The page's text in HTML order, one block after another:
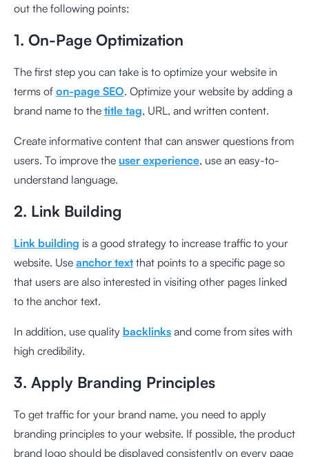
out the following points:
1. On-Page Optimization
The first step you can take is to optimize your website in
terms of on-page SEO. Optimize your website by adding a
brand name to the title tag, URL, and written content.
Create informative content that can answer questions from
users. To improve the user experience, use an easy-to-
understand language.
2. Link Building
Link building is a good strategy to increase traffic to your
website. Use anchor textthat points to a specific page so
that users are also interested in visiting other pages linked
to the anchor text.
In addition, use quality backlinks and come from sites with
high credibility.
3. Apply Branding Principles
To get traffic for your brand name, you need to apply
branding principles to your website. If possible, the product
brand logo should be displayed consistently on every page